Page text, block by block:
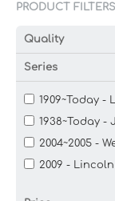
PRODUCT FILTERS
Quality
Series
1909~Today -
1938~Today -
2004~2005 -
2009 -